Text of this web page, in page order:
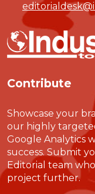
Contribute
Showcase your
our highly
Google Analytics
success. Submit
Editorial team
project further.